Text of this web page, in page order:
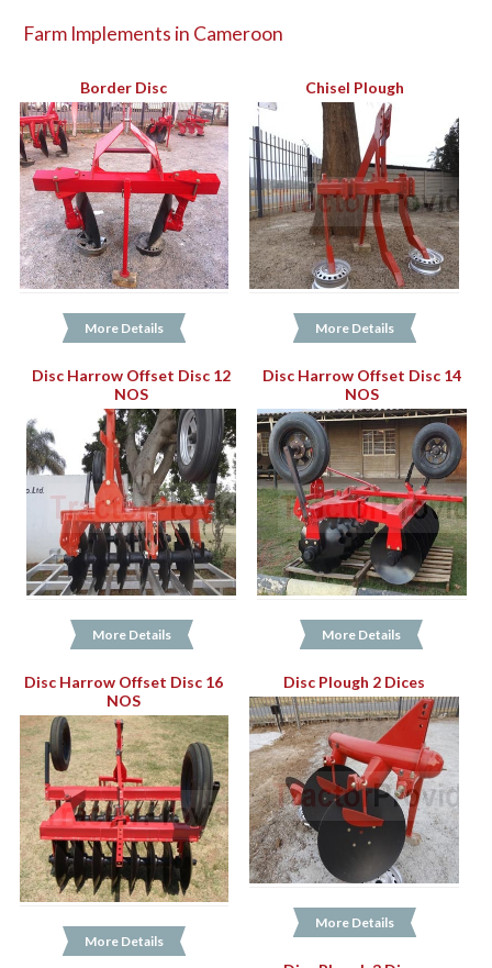
Farm Implements in Cameroon
Border Disc
More Details
Chisel Plough
More Details
Disc Harrow Offset Disc 12
NOS
More Details
Disc Harrow Offset Disc 14
NOS
More Details
Disc Harrow Offset Disc 16
NOS
More Details
Disc Plough 2 Dices
More Details